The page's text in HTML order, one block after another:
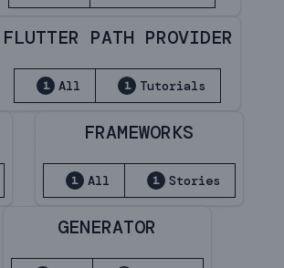
FLUTTER PATH PROVIDER
1 All 1 Tutorials
FRAMEWORKS
1 All 1 Stories
GENERATOR